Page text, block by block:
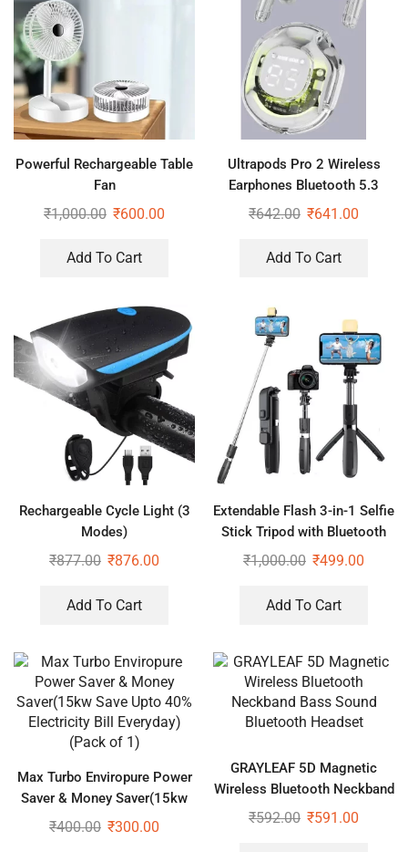
Powerful Rechargeable Table
Fan
₹1,000.00 ₹600.00
Add To Cart
Ultrapods Pro 2 Wireless
Earphones Bluetooth 5.3
Headphones LED Power
₹642.00 ₹641.00
Add To Cart
Rechargeable Cycle Light (3
Modes)
₹877.00 ₹876.00
Add To Cart
Extendable Flash 3-in-1 Selfie
Stick Tripod with Bluetooth
Remote
₹1,000.00 ₹499.00
Add To Cart
Max Turbo Enviropure Power
Saver & Money Saver(15kw
Save Upto 40% Electricity Bill
₹400.00 ₹300.00
GRAYLEAF 5D Magnetic
Wireless Bluetooth Neckband
Bass Sound Bluetooth
₹592.00 ₹591.00